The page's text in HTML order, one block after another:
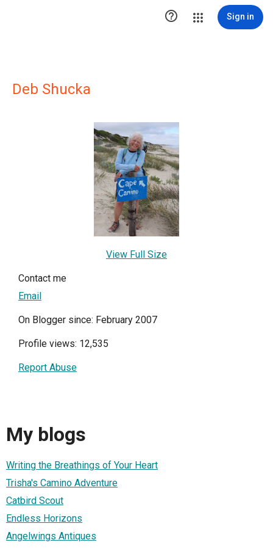
 Sign in
Deb Shucka
View Full Size
Contact me
Email
On Blogger since: February 2007
Profile views: 12,535
Report Abuse
My blogs
Writing the Breathings of Your Heart
Trisha's Camino Adventure
Catbird Scout
Endless Horizons
Angelwings Antiques